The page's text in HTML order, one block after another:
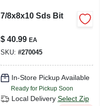
7/8x8x10 Sds Bit
$ 40.99 EA
SKU: #270045
In-Store Pickup Available
Ready for Pickup Soon
Local Delivery Select Zip